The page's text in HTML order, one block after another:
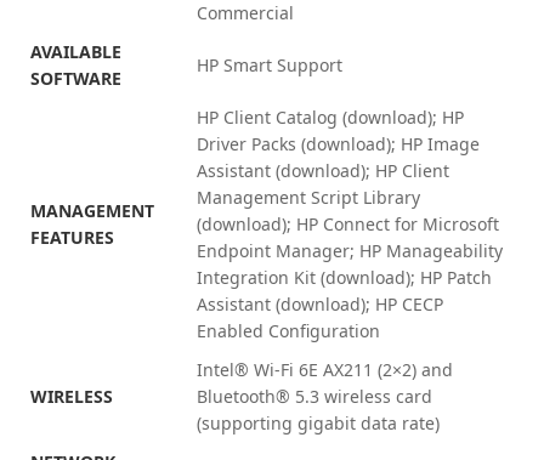
Commercial
AVAILABLE
SOFTWARE
HP Smart Support
MANAGEMENT
FEATURES
HP Client Catalog (download); HP
Driver Packs (download); HP Image
Assistant (download); HP Client
Management Script Library
(download); HP Connect for Microsoft
Endpoint Manager; HP Manageability
Integration Kit (download); HP Patch
Assistant (download); HP CECP
Enabled Configuration
WIRELESS
Intel® Wi-Fi 6E AX211 (2×2) and
Bluetooth® 5.3 wireless card
(supporting gigabit data rate)